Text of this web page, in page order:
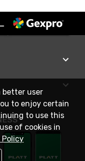
better user
to enjoy certain
to use this
of cookies in
Policy